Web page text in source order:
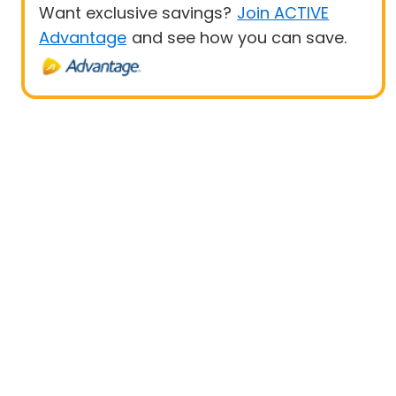
Want exclusive savings? Join ACTIVE
Advantage and see how you can save.